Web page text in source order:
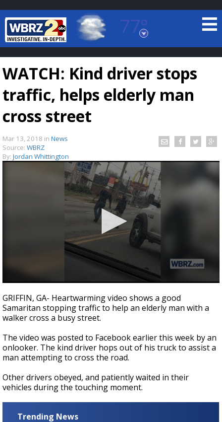
77°
Baton Rouge, Louisiana
7 DAY FORECAST
Strengthening El Nino shaping hurricane
season, major research groups release
updated outlooks
WATCH: Kind driver stops
traffic, helps elderly man
cross street
Mar 13, 2018 in News
Source: WBRZ
By: Jordan Whittington
seconds
of
41
seconds
GRIFFIN, GA- Heartwarming video shows a good
Samaritan stopping traffic to help an elderly man with a
walker cross a busy street.
The video was posted to Facebook earlier this week by an
onlooker. The kind driver hops out of his truck to assist a
man attempting to cross the road.
Other drivers obeyed, and patiently waited in their
vehicles during the touching moment.
Trending News